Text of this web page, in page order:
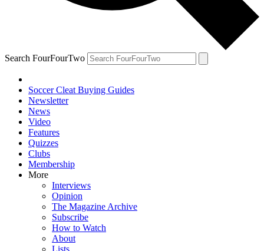
Search FourFourTwo
Soccer Cleat Buying Guides
Newsletter
News
Video
Features
Quizzes
Clubs
Membership
More
Interviews
Opinion
The Magazine Archive
Subscribe
How to Watch
About
Lists